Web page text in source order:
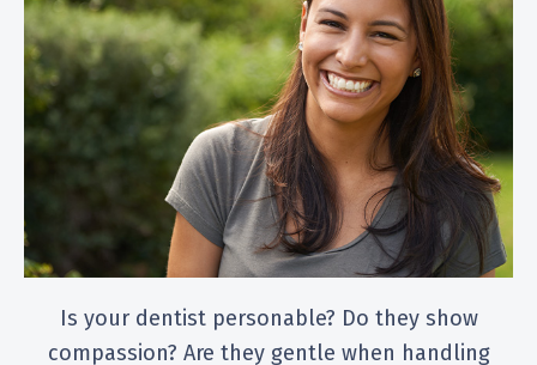
Is your dentist personable? Do they show
compassion? Are they gentle when handling